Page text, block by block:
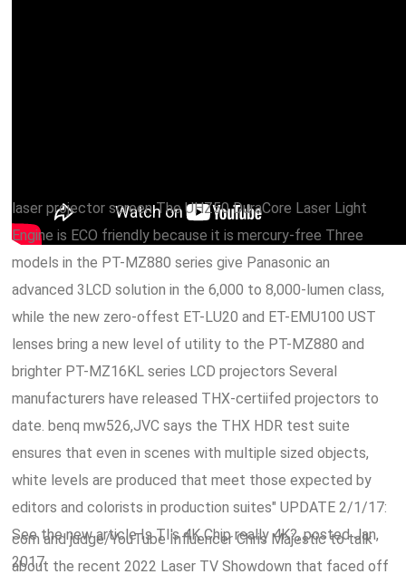
laser projector screen The UHZ50 DuraCore Laser Light
Engine is ECO friendly because it is mercury-free Three
models in the PT-MZ880 series give Panasonic an
advanced 3LCD solution in the 6,000 to 8,000-lumen class,
while the new zero-offest ET-LU20 and ET-EMU100 UST
lenses bring a new level of utility to the PT-MZ880 and
brighter PT-MZ16KL series LCD projectors Several
manufacturers have released THX-certiifed projectors to
date. benq mw526,JVC says the THX HDR test suite
ensures that even in scenes with multiple sized objects,
white levels are produced that meet those expected by
editors and colorists in production suites" UPDATE 2/1/17:
See the new article Is TI's 4K Chip really 4K?, posted Jan,
2017.
com and judge/YouTube Influencer Chris Majestic to talk
about the recent 2022 Laser TV Showdown that faced off